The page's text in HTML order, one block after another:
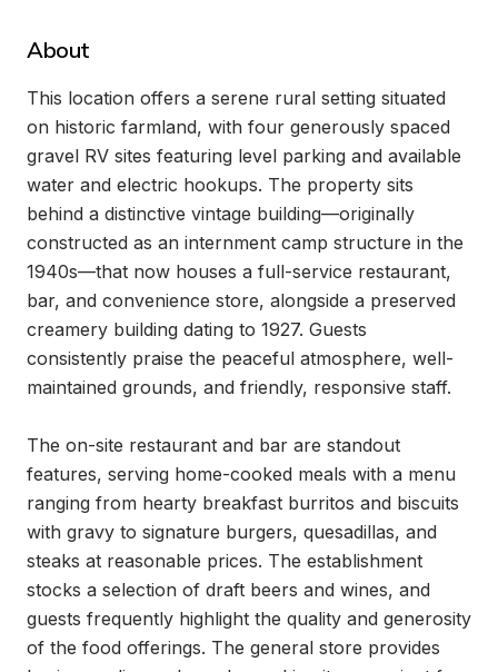
About
This location offers a serene rural setting situated
on historic farmland, with four generously spaced
gravel RV sites featuring level parking and available
water and electric hookups. The property sits
behind a distinctive vintage building—originally
constructed as an internment camp structure in the
1940s—that now houses a full-service restaurant,
bar, and convenience store, alongside a preserved
creamery building dating to 1927. Guests
consistently praise the peaceful atmosphere, well-
maintained grounds, and friendly, responsive staff.
The on-site restaurant and bar are standout
features, serving home-cooked meals with a menu
ranging from hearty breakfast burritos and biscuits
with gravy to signature burgers, quesadillas, and
steaks at reasonable prices. The establishment
stocks a selection of draft beers and wines, and
guests frequently highlight the quality and generosity
of the food offerings. The general store provides